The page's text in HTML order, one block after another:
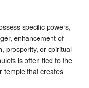
specific powers,
enhancement of
prosperity, or spiritual
is often tied to the
temple that creates